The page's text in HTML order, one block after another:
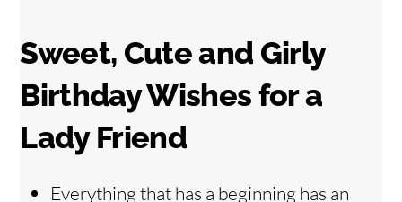
Sweet, Cute and Girly
Birthday Wishes for a
Lady Friend
Everything that has a beginning has an